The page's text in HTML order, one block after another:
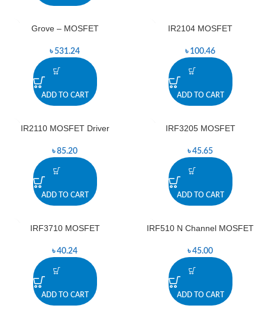
Grove – MOSFET
৳ 531.24
ADD TO CART
IR2104 MOSFET
৳ 100.46
ADD TO CART
IR2110 MOSFET Driver
৳85.20
ADD TO CART
IRF3205 MOSFET
৳45.65
ADD TO CART
IRF3710 MOSFET
৳40.24
ADD TO CART
IRF510 N Channel MOSFET
৳45.00
ADD TO CART